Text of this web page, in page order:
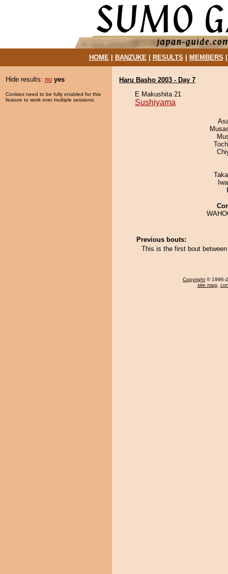
HOME| BANZUKE| RESULTS MEMBERS
Hide results: no yes
Cookies need to be fully enabled for this
feature to work over multiple sessions.
Haru Basho 2003 - Day 7
E Makushita 21
Sushiyama
Previous bouts:
This is the first bout
Copyright © 1996-
site map,